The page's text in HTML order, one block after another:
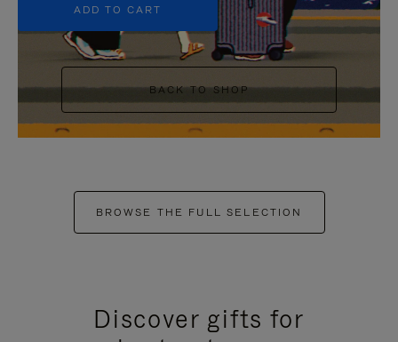
ADD TO CART
BACK TO SHOP
BROWSE THE FULL SELECTION
Discover gifts for